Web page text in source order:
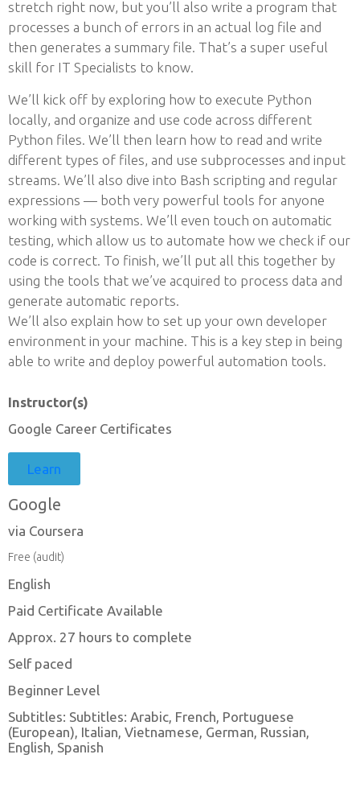
stretch right now, but you’ll also write a program that
processes a bunch of errors in an actual log file and
then generates a summary file. That’s a super useful
skill for IT Specialists to know.
We’ll kick off by exploring how to execute Python
locally, and organize and use code across different
Python files. We’ll then learn how to read and write
different types of files, and use subprocesses and input
streams. We’ll also dive into Bash scripting and regular
expressions — both very powerful tools for anyone
working with systems. We’ll even touch on automatic
testing, which allow us to automate how we check if our
code is correct. To finish, we’ll put all this together by
using the tools that we’ve acquired to process data and
generate automatic reports.
We’ll also explain how to set up your own developer
environment in your machine. This is a key step in being
able to write and deploy powerful automation tools.
Instructor(s)
Google Career Certificates
Learn
Google
via Coursera
Free (audit)
English
Paid Certificate Available
Approx. 27 hours to complete
Self paced
Beginner Level
Subtitles: Subtitles: Arabic, French, Portuguese
(European), Italian, Vietnamese, German, Russian,
English, Spanish